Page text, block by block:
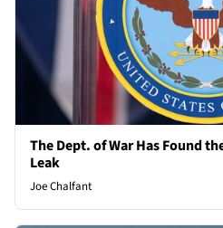
The Dept. of War Has Found
Leak
Joe Chalfant